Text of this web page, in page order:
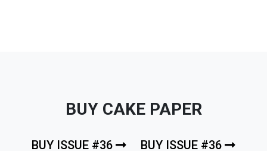
BUY CAKE PAPER
BUY ISSUE #36 BUY ISSUE #36